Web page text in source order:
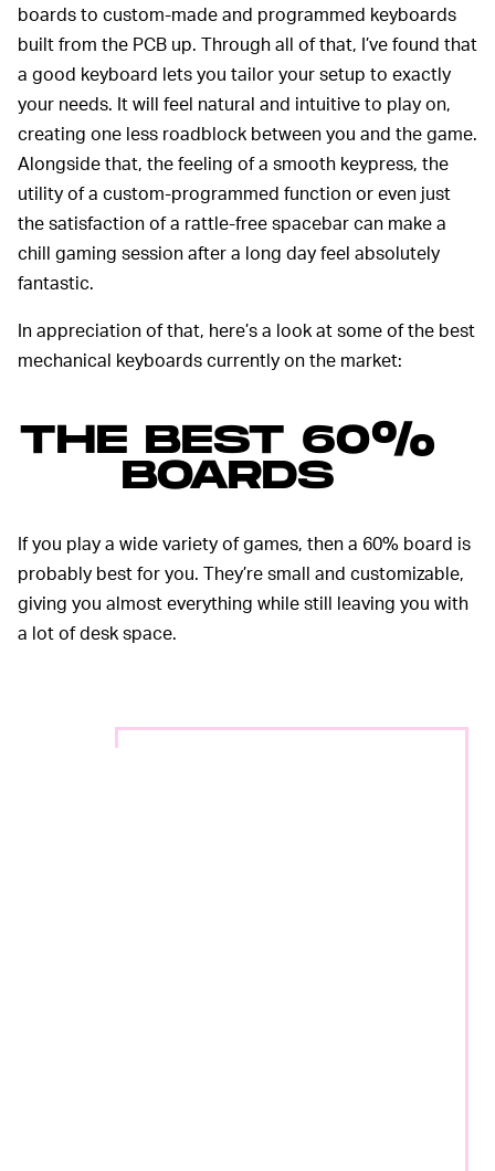
boards to custom-made and programmed keyboards
built from the PCB up. Through all of that, I’ve found that
a good keyboard lets you tailor your setup to exactly
your needs. It will feel natural and intuitive to play on,
creating one less roadblock between you and the game.
Alongside that, the feeling of a smooth keypress, the
utility of a custom-programmed function or even just
the satisfaction of a rattle-free spacebar can make a
chill gaming session after a long day feel absolutely
fantastic.
In appreciation of that, here’s a look at some of the best
mechanical keyboards currently on the market:
THE BEST 60%
BOARDS
If you play a wide variety of games, then a 60% board is
probably best for you. They’re small and customizable,
giving you almost everything while still leaving you with
a lot of desk space.